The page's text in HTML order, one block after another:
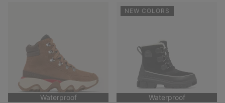
Waterproof
NEW COLORS
Waterproof